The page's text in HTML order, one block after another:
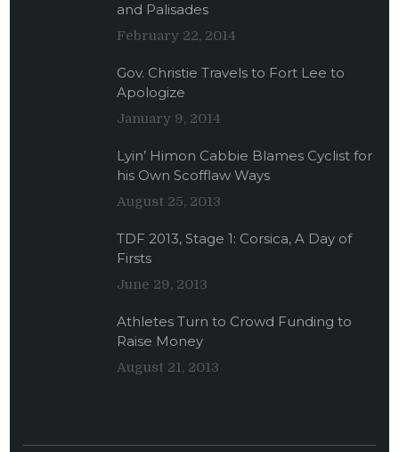
and Palisades
February 22, 2014
Gov. Christie Travels to Fort Lee to
Apologize
January 9, 2014
Lyin’ Himon Cabbie Blames Cyclist for
his Own Scofflaw Ways
August 25, 2013
TDF 2013, Stage 1: Corsica, A Day of
Firsts
June 29, 2013
Athletes Turn to Crowd Funding to
Raise Money
August 21, 2013